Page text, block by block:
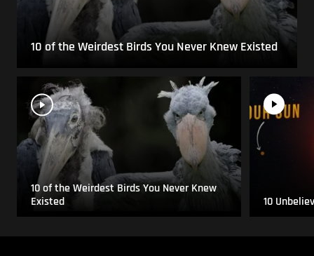
10 of the Weirdest Birds You Never Knew Existed
10 of the Weirdest Birds You Never Knew
Existed
10